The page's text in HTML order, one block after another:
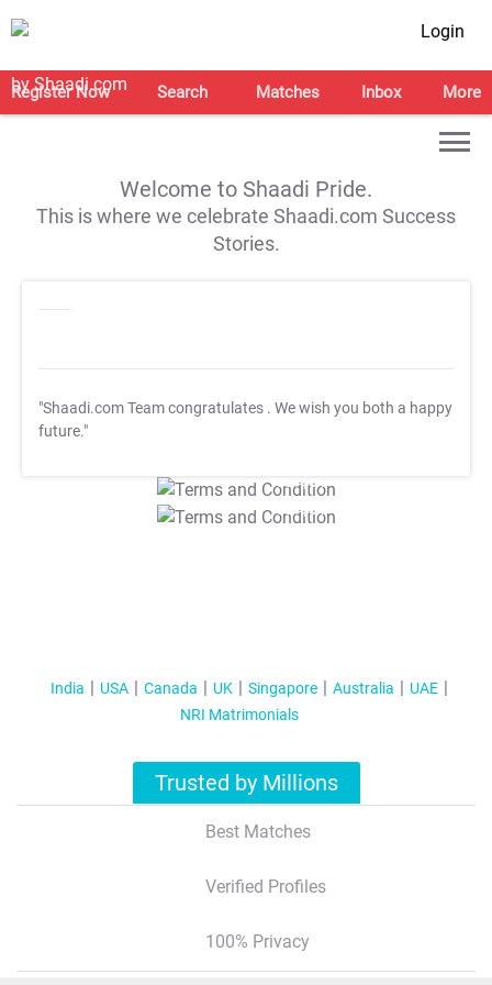
Login
Register Now Search Matches Inbox More
Welcome to Shaadi Pride.
This is where we celebrate Shaadi.com Success
Stories.
"Shaadi.com Team congratulates . We wish you both a happy
future."
T&C Apply
T&C Apply
India USA Canada UK Singapore Australia
UAE
NRI Matrimonials
Trusted by Millions
Best Matches
Verified Profiles
100% Privacy